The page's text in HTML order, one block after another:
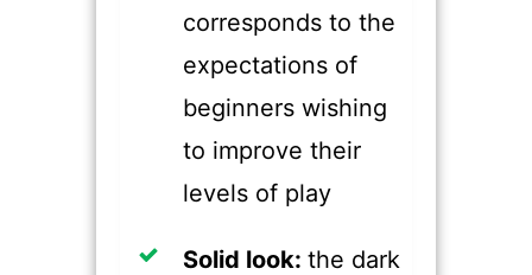
corresponds to the
expectations of
beginners wishing
to improve their
levels of play
​Solid look: the dark